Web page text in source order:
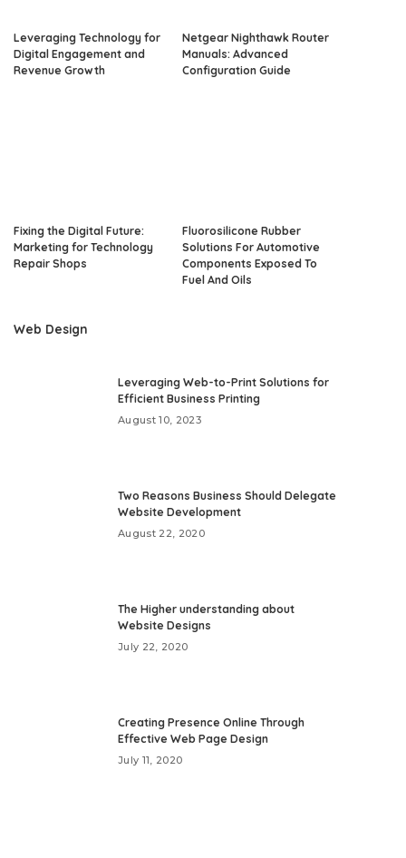
Leveraging Technology for
Digital Engagement and
Revenue Growth
Netgear Nighthawk Router
Manuals: Advanced
Configuration Guide
Fixing the Digital Future:
Marketing for Technology
Repair Shops
Fluorosilicone Rubber
Solutions For Automotive
Components Exposed To
Fuel And Oils
Web Design
Leveraging Web-to-Print Solutions for
Efficient Business Printing
August 10, 2023
Two Reasons Business Should Delegate
Website Development
August 22, 2020
The Higher understanding about
Website Designs
July 22, 2020
Creating Presence Online Through
Effective Web Page Design
July 11, 2020